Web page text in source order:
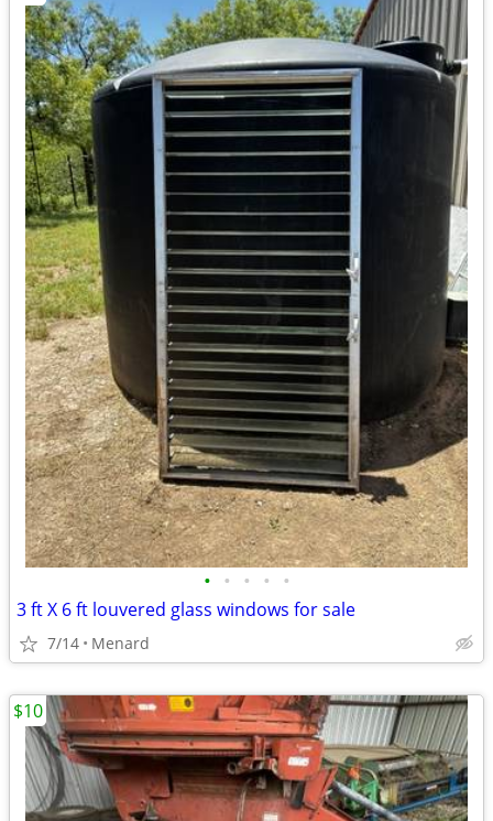
• • • • •
3 ft X 6 ft louvered glass windows for sale
7/14 Menard
$10